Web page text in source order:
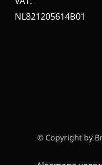
NL821205614B01
© Copyright by